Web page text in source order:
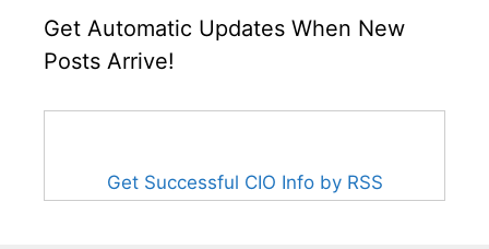
Get Automatic Updates When New
Posts Arrive!
Get Successful CIO Info by RSS